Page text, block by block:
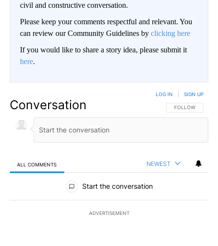
civil and constructive conversation.
Please keep your comments respectful and relevant. You
can review our Community Guidelines by clicking here
If you would like to share a story idea, please submit it
here.
Conversation FOLLOW THIS
FOLLOW
LOG IN SIGN UP
ALL COMMENTS NEWEST
All Comments
Start the conversation
ADVERTISEMENT